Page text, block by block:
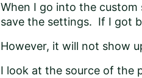
When I go into the
save the settings. If I got
However, it will not show
I look at the source of the